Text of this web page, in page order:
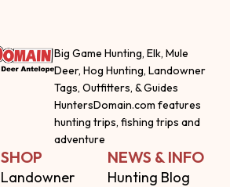
Big Game Hunting, Elk, Mule
Deer, Hog Hunting, Landowner
Tags, Outfitters, & Guides
HuntersDomain.com features
hunting trips, fishing trips and
adventure
SHOP
Landowner
NEWS & INFO
Hunting Blog